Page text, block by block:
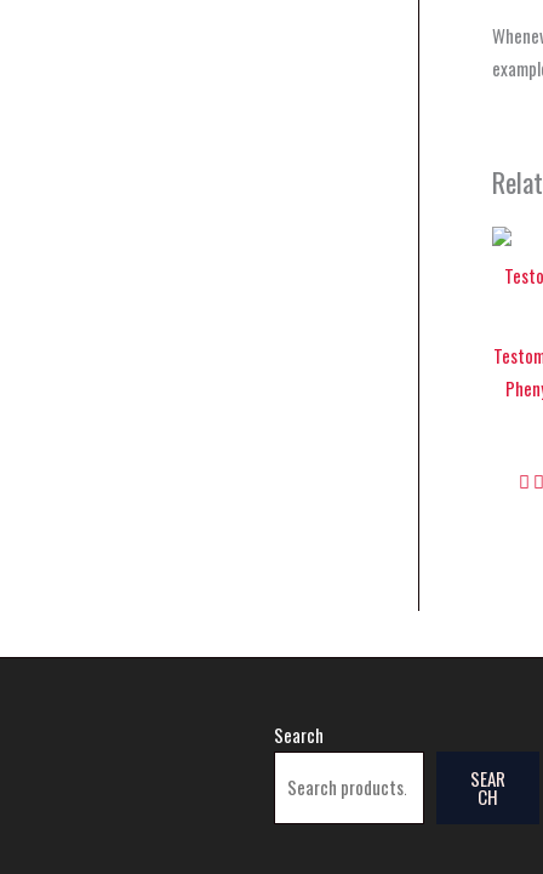
Search
SEAR
CH